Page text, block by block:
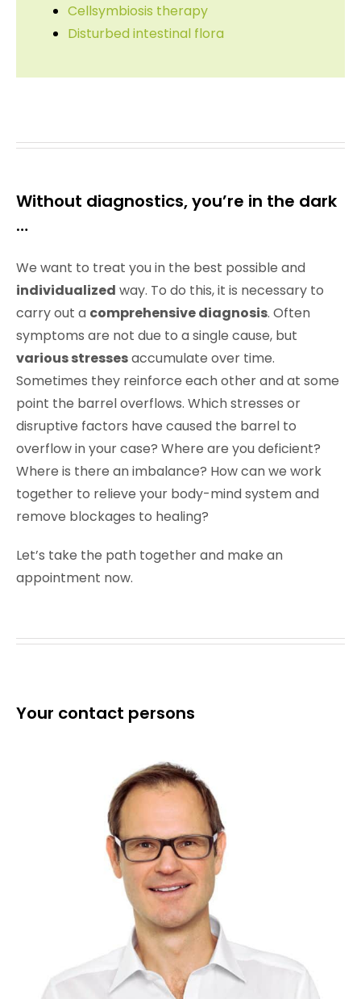
Cellsymbiosis therapy
Disturbed intestinal flora
Without diagnostics, you’re in the dark
…
We want to treat you in the best possible and
individualized way. To do this, it is necessary to
carry out a comprehensive diagnosis. Often
symptoms are not due to a single cause, but
various stressesaccumulate over time.
Sometimes they reinforce each other and at some
point the barrel overflows. Which stresses or
disruptive factors have caused the barrel to
overflow in your case? Where are you deficient?
Where is there an imbalance? How can we work
together to relieve your body-mind system and
remove blockages to healing?
Let’s take the path together and make an
appointment now.
Your contact persons